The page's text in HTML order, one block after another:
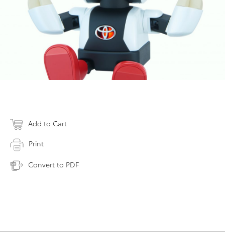
Add to Cart
Print
Convert to PDF